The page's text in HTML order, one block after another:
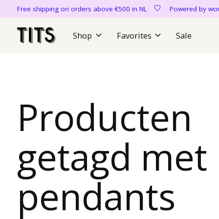
Free shipping on orders above €500 in NL Powered by
Shop Favorites Sale
Producten
getagd met
pendants